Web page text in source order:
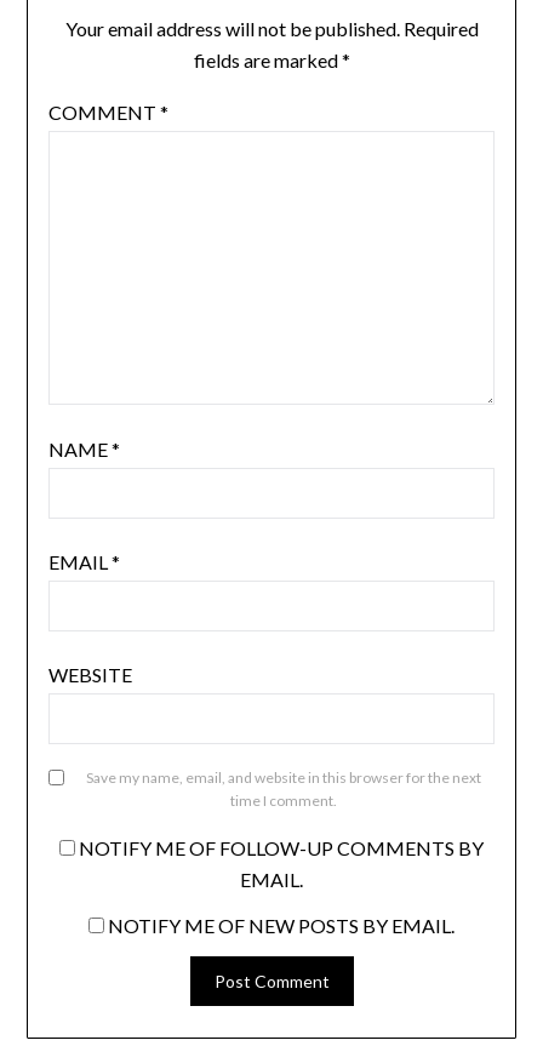
Your email address will not be published. Required
fields are marked*
COMMENT *
NAME*
EMAIL*
WEBSITE
Save my name, email, and website in this browser for the next
time I comment.
NOTIFY ME OF FOLLOW-UP COMMENTS BY
EMAIL.
NOTIFY ME OF NEW POSTS BY EMAIL.